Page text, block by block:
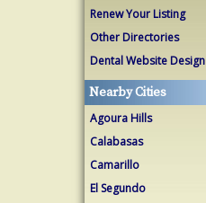
Renew Your Listing
Other Directories
Dental Website Design
Nearby Cities
Agoura Hills
Calabasas
Camarillo
El Segundo